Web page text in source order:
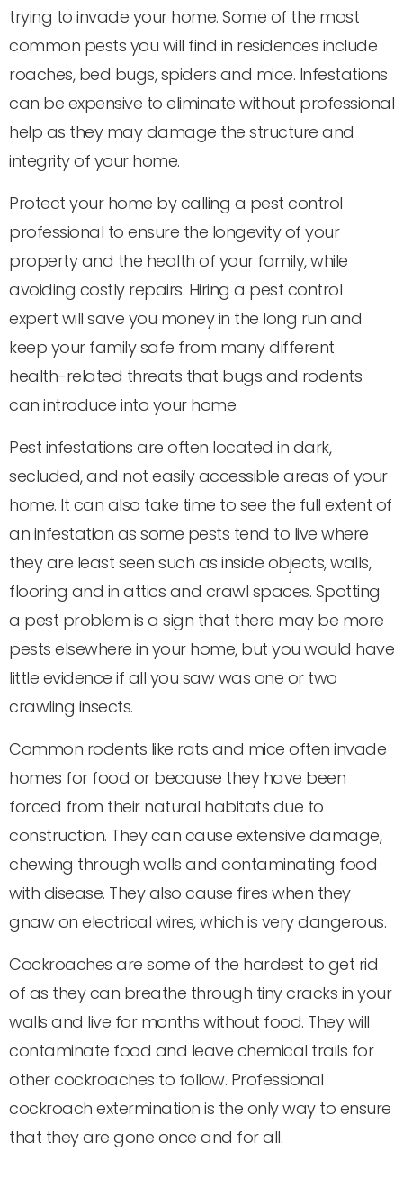
trying to invade your home. Some of the most
common pests you will find in residences include
roaches, bed bugs, spiders and mice. Infestations
can be expensive to eliminate without professional
help as they may damage the structure and
integrity of your home.
Protect your home by calling a pest control
professional to ensure the longevity of your
property and the health of your family, while
avoiding costly repairs. Hiring a pest control
expert will save you money in the long run and
keep your family safe from many different
health-related threats that bugs and rodents
can introduce into your home.
Pest infestations are often located in dark,
secluded, and not easily accessible areas of your
home. It can also take time to see the full extent of
an infestation as some pests tend to live where
they are least seen such as inside objects, walls,
flooring and in attics and crawl spaces. Spotting
a pest problem is a sign that there may be more
pests elsewhere in your home, but you would have
little evidence if all you saw was one or two
crawling insects.
Common rodents like rats and mice often invade
homes for food or because they have been
forced from their natural habitats due to
construction. They can cause extensive damage,
chewing through walls and contaminating food
with disease. They also cause fires when they
gnaw on electrical wires, which is very dangerous.
Cockroaches are some of the hardest to get rid
of as they can breathe through tiny cracks in your
walls and live for months without food. They will
contaminate food and leave chemical trails for
other cockroaches to follow. Professional
cockroach extermination is the only way to ensure
that they are gone once and for all.